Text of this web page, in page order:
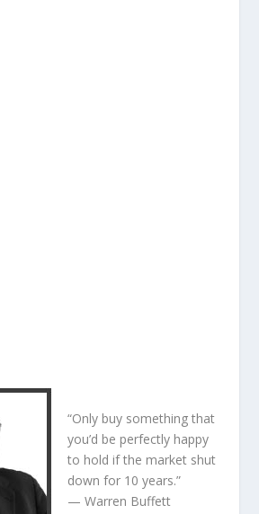
“Only buy something that
you’d be perfectly happy
to hold if the market shut
down for 10 years.”
— Warren Buffett